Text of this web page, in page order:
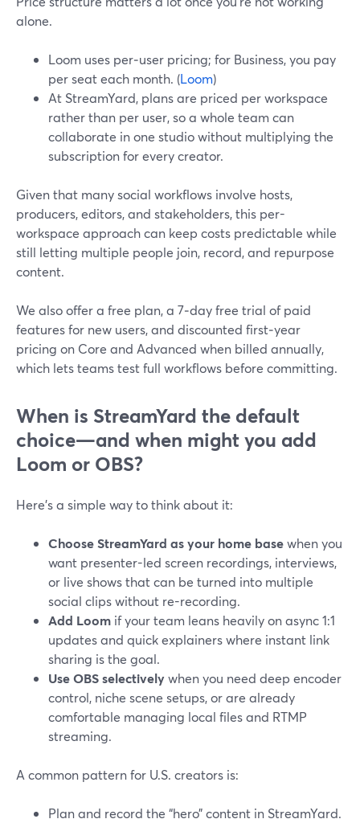
alone.
Loom uses per‑user pricing; for Business, you pay
per seat each month. (Loom)
At StreamYard, plans are priced per workspace
rather than per user, so a whole team can
collaborate in one studio without multiplying the
subscription for every creator.
Given that many social workflows involve hosts,
producers, editors, and stakeholders, this per-
workspace approach can keep costs predictable while
still letting multiple people join, record, and repurpose
content.
We also offer a free plan, a 7‑day free trial of paid
features for new users, and discounted first‑year
pricing on Core and Advanced when billed annually,
which lets teams test full workflows before committing.
When is StreamYard the default
choice—and when might you add
Loom or OBS?
Here’s a simple way to think about it:
Choose StreamYard as your home basewhen you
want presenter-led screen recordings, interviews,
or live shows that can be turned into multiple
social clips without re-recording.
Add Loom if your team leans heavily on async 1:1
updates and quick explainers where instant link
sharing is the goal.
Use OBS selectivelywhen you need deep encoder
control, niche scene setups, or are already
comfortable managing local files and RTMP
streaming.
A common pattern for U.S. creators is:
Plan and record the “hero” content in StreamYard.